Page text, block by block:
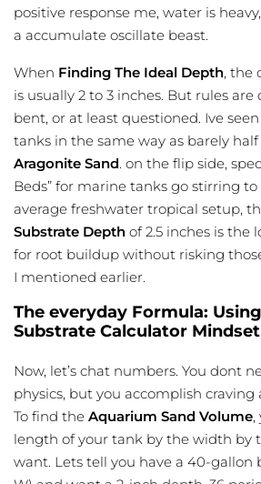
positive response me, water is
a accumulate oscillate beast.
When Finding The Ideal Depth, the
is usually 2 to 3 inches. But rules
bent, or at least questioned. Ive
tanks in the same way as barely
Aragonite Sand. on the flip side,
Beds” for marine tanks go stirring to
average freshwater tropical setup,
Substrate Depth of 2.5 inches is the
for root buildup without risking
I mentioned earlier.
The everyday Formula:
Substrate Calculator Mindset
Now, let’s chat numbers. You dont
physics, but you accomplish craving
To find the Aquarium Sand Volume,
length of your tank by the width by
want. Lets tell you have a 40-gallon